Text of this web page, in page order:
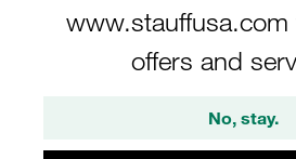
www.stauffusa.com
offers and
No, stay.
Filters /
STAUFF Multi-Line Clamps